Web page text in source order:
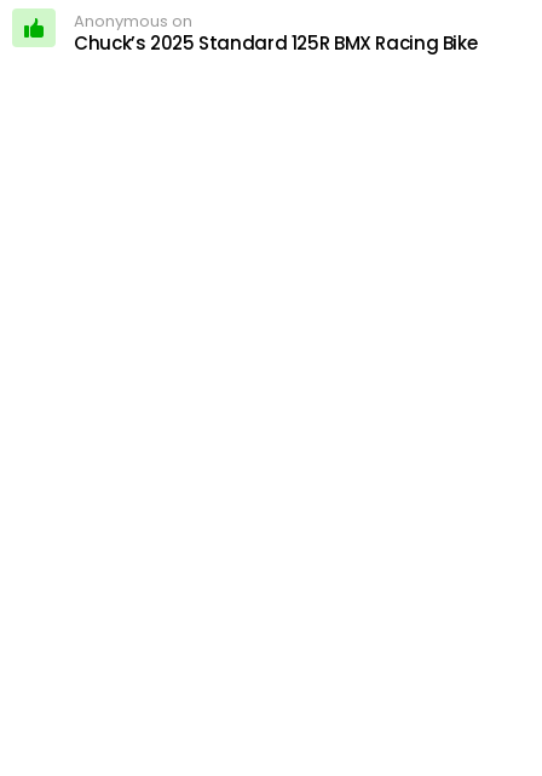
Anonymous on
Chuck’s 2025 Standard 125R BMX Racing Bike